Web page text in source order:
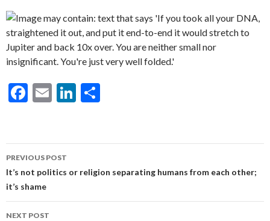
F
b
o
o
k
E
l
Li
dI
n
e
Post
navigation
PREVIOUS POST
It’s not politics or religion separating humans from each other;
it’s shame
NEXT POST